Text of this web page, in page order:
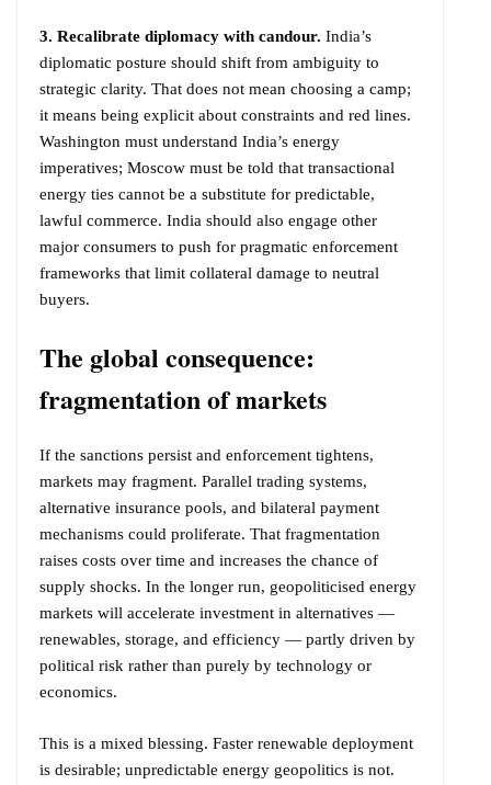
3. Recalibrate diplomacy with candour. India’s
diplomatic posture should shift from ambiguity to
strategic clarity. That does not mean choosing a camp;
it means being explicit about constraints and red lines.
Washington must understand India’s energy
imperatives; Moscow must be told that transactional
energy ties cannot be a substitute for predictable,
lawful commerce. India should also engage other
major consumers to push for pragmatic enforcement
frameworks that limit collateral damage to neutral
buyers.
The global consequence:
fragmentation of markets
If the sanctions persist and enforcement tightens,
markets may fragment. Parallel trading systems,
alternative insurance pools, and bilateral payment
mechanisms could proliferate. That fragmentation
raises costs over time and increases the chance of
supply shocks. In the longer run, geopoliticised energy
markets will accelerate investment in alternatives —
renewables, storage, and efficiency — partly driven by
political risk rather than purely by technology or
economics.
This is a mixed blessing. Faster renewable deployment
is desirable; unpredictable energy geopolitics is not.